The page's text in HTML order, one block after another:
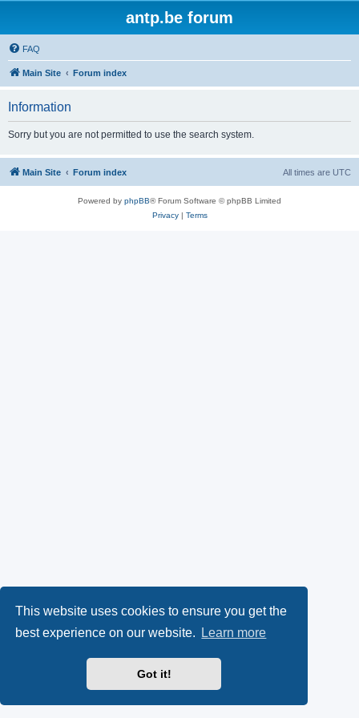
This website uses cookies to ensure you get the
best experience on our website.
Learn more
Got it!
antp.be forum
FAQ
Main Site Forum index
Information
Sorry but you are not permitted to use the search system.
Main Site Forum index All times are UTC
Powered by phpBB® Forum Software © phpBB Limited
Privacy| Terms